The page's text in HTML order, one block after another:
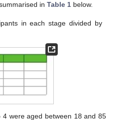
in Table 1 below.
in each stage divided by
4 were aged between 18 and 85